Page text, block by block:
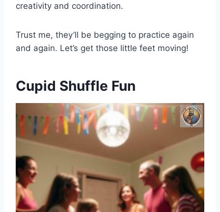
creativity and coordination.
Trust me, they’ll be begging to practice again
and again. Let’s get those little feet moving!
Cupid Shuffle Fun